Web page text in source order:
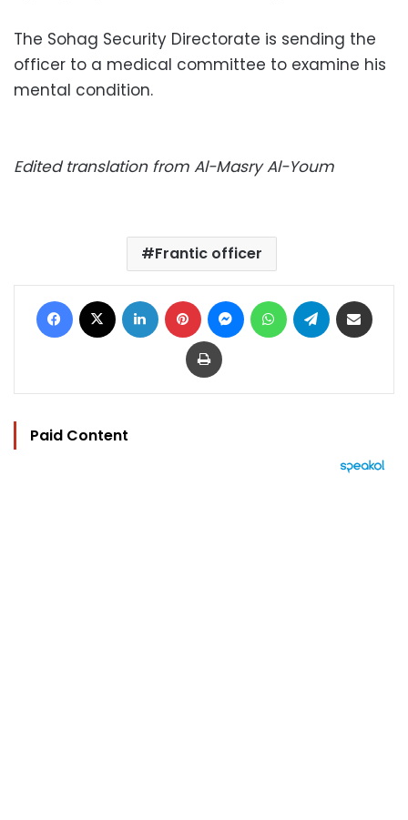
The Sohag Security Directorate is sending the
officer to a medical committee to examine his
mental condition.
Edited translation from Al-Masry Al-Youm
Frantic officer
Facebook LinkedIn Pinterest MessengerWhatsAppTelegram
Print
Paid Content